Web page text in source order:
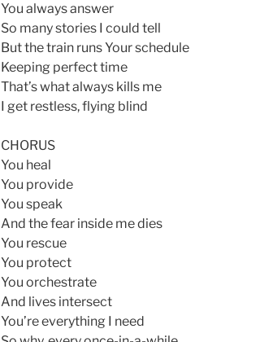
You always answer
So many stories I could tell
But the train runs Your schedule
Keeping perfect time
That’s what always kills me
I get restless, flying blind
CHORUS
You heal
You provide
You speak
And the fear inside me dies
You rescue
You protect
You orchestrate
And lives intersect
You’re everything I need